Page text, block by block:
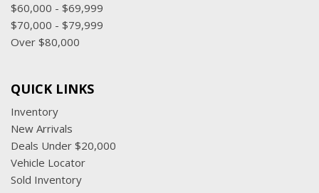
$60,000 - $69,999
$70,000 - $79,999
Over $80,000
QUICK LINKS
Inventory
New Arrivals
Deals Under $20,000
Vehicle Locator
Sold Inventory